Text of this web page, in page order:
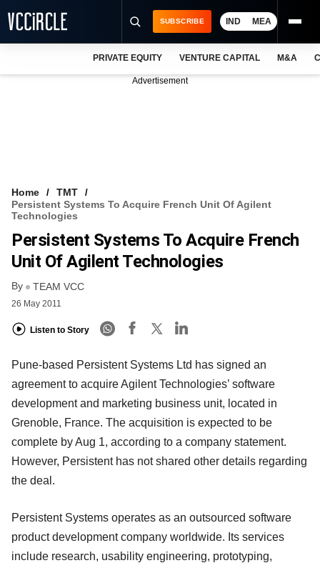
VCC INTELLIGENCE
FREE NEWSLETTER
SUBSCRIBE IND MEA
PRIVATE EQUITY VENTURE CAPITAL M&A
Advertisement
Home
TMT
Persistent Systems To Acquire French Unit Of Agilent
Technologies
Persistent Systems To Acquire French
Unit Of Agilent Technologies
By TEAM VCC
26 May 2011
Listen to Story
Pune-based Persistent Systems Ltd has signed an
agreement to acquire Agilent Technologies’ software
development and marketing business unit, located in
Grenoble, France. The acquisition is expected to be
complete by Aug 1, according to a company statement.
However, Persistent has not shared other details regarding
the deal.
Persistent Systems operates as an outsourced software
product development company worldwide. Its services
include research, usability engineering, prototyping,